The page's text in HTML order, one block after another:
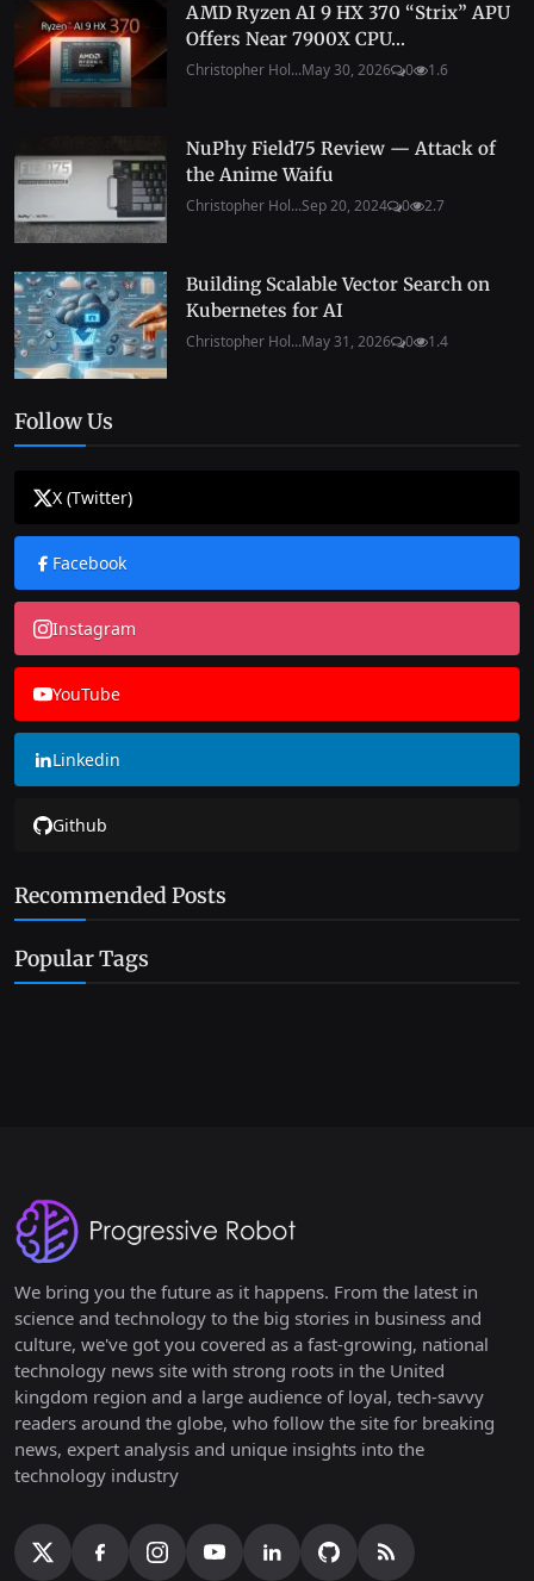
AMD Ryzen AI 9 HX 370 “Strix” APU
Offers Near 7900X CPU...
Christopher Hol...May 30, 2026 0 1.6
NuPhy Field75 Review — Attack of
the Anime Waifu
Christopher Hol...Sep 20, 2024 0 2.7
Building Scalable Vector Search on
Kubernetes for AI
Christopher Hol...May 31, 2026 0 1.4
Follow Us
X (Twitter)
Facebook
Instagram
YouTube
Linkedin
Github
Recommended Posts
Popular Tags
We bring you the future as it happens. From the latest in
science and technology to the big stories in business and
culture, we've got you covered as a fast-growing, national
technology news site with strong roots in the United
kingdom region and a large audience of loyal, tech-savvy
readers around the globe, who follow the site for breaking
news, expert analysis and unique insights into the
technology industry